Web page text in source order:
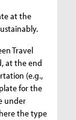
at the
Travel
at the end
(e.g.,
for the
under
the type